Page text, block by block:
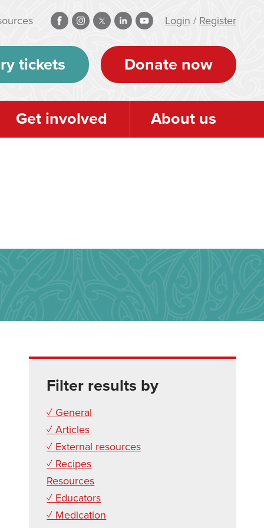
Login / Register
tickets Donate now
Get involved About us
Filter results by
✓ General
✓ Articles
✓ External resources
✓ Recipes
Resources
✓ Educators
✓ Medication